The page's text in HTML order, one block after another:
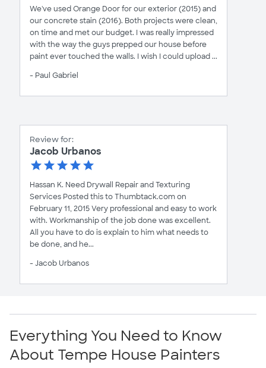
We've used Orange Door for our exterior (2015) and
our concrete stain (2016). Both projects were clean,
on time and met our budget. I was really impressed
with the way the guys prepped our house before
paint ever touched the walls. I wish I could upload ...
- Paul Gabriel
Review for:
Jacob Urbanos
Hassan K. Need Drywall Repair and Texturing
Services Posted this to Thumbtack.com on
February 11, 2015 Very professional and easy to work
with. Workmanship of the job done was excellent.
All you have to do is explain to him what needs to
be done, and he...
- Jacob Urbanos
Everything You Need to Know
About Tempe House Painters